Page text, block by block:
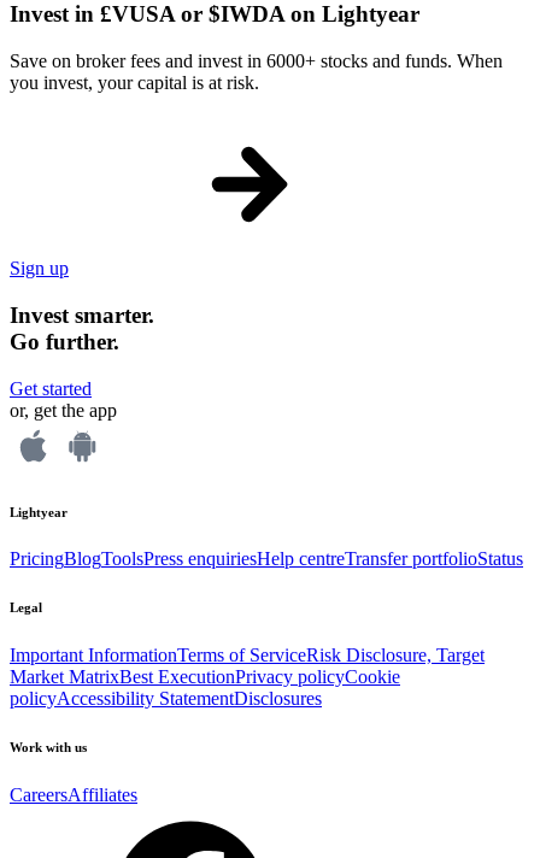
Invest in £VUSA or $IWDA on Lightyear
Save on broker fees and invest in 6000+ stocks and funds. When
you invest, your capital is at risk.
Sign up
Invest smarter.
Go further.
Get started
or, get the app
Lightyear
PricingBlogToolsPress enquiriesHelp centreTransfer portfolioStatus
Legal
Important InformationTerms of ServiceRisk Disclosure, Target
Market MatrixBest ExecutionPrivacy policyCookie
policyAccessibility StatementDisclosures
Work with us
CareersAffiliates